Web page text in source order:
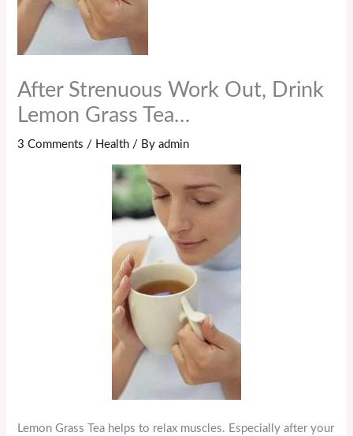
After Strenuous Work Out, Drink
Lemon Grass Tea…
3 Comments / Health / Byadmin
Lemon Grass Tea helps to relax muscles. Especially after your